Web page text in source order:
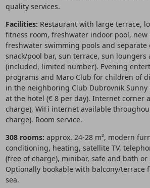
quality services.
Facilities: Restaurant with large terrace,
fitness room, freshwater indoor pool,
freshwater swimming pools and separate
snack/pool bar, sun terrace, sun loungers
(included, limited number). Evening
programs and Maro Club for children of
in the neighboring Club Dubrovnik Sunny
at the hotel (€ 8 per day). Internet corner
charge), WiFi internet available
charge). Room service.
308 rooms: approx. 24-28 m², modern
conditioning, heating, satellite TV,
(free of charge), minibar, safe and bath or
Optionally bookable with balcony/terrace
sea.